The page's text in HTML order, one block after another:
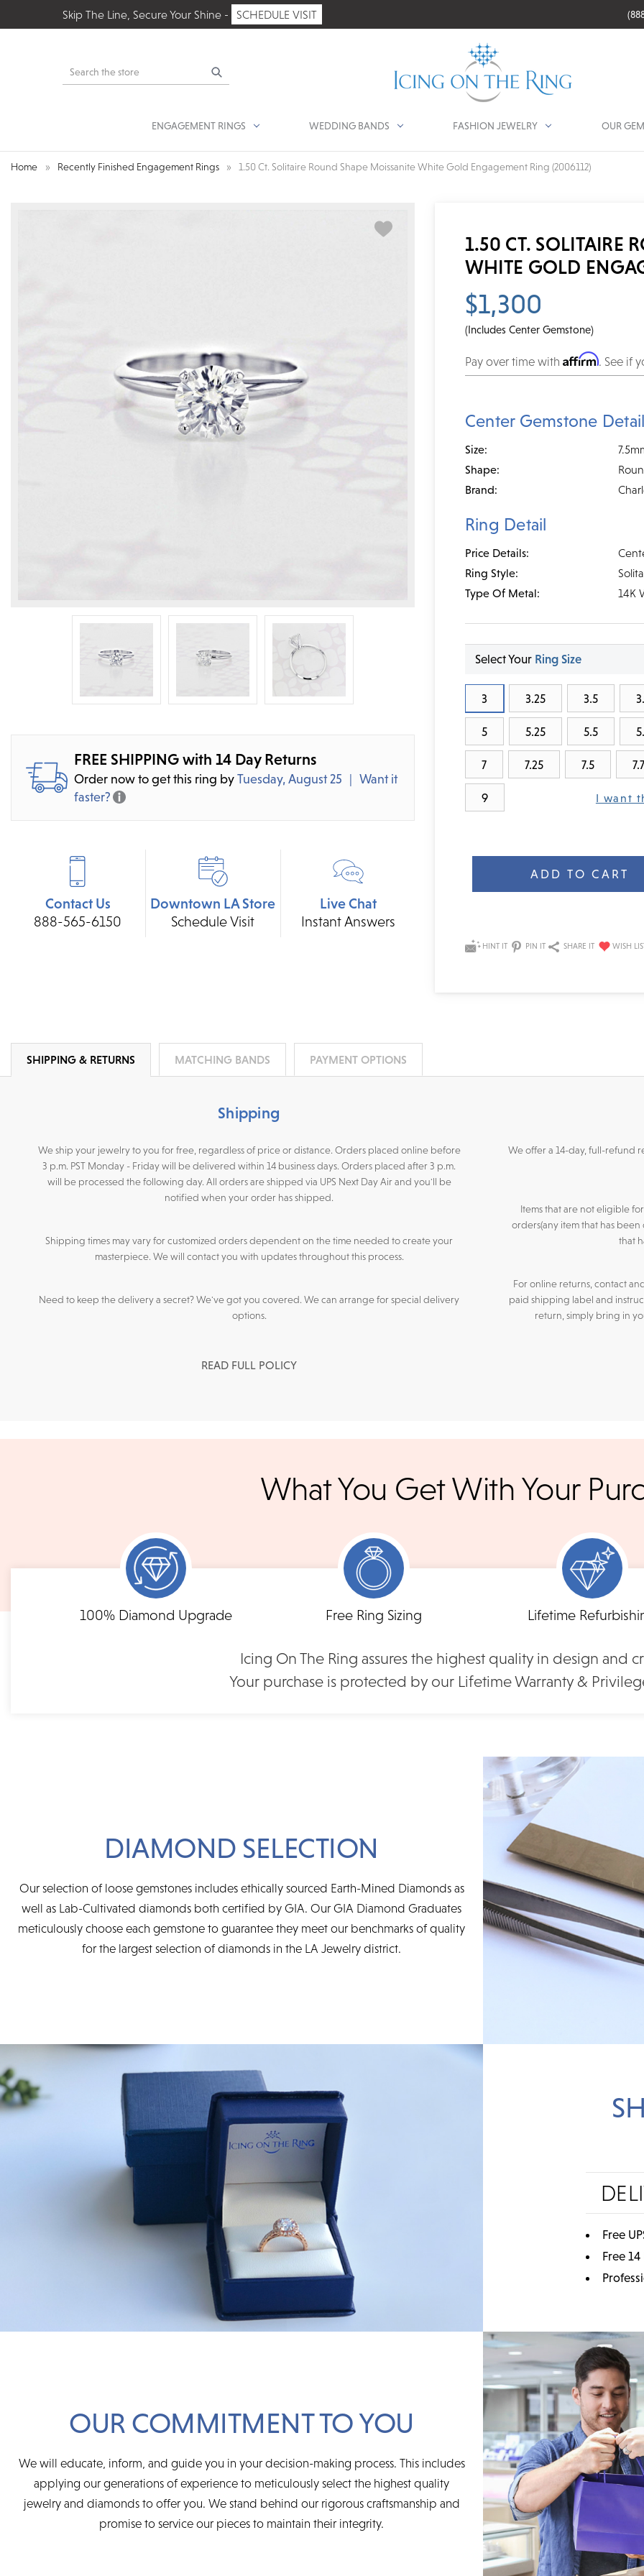
Skip The Line, Secure Your Shine - SCHEDULE VISIT
Search
ENGAGEMENT RINGS WEDDING BANDS FASHION JEWELRY OUR
Home Recently Finished Engagement Rings 1.50 Ct. Solitaire Round Shape Moissanite White Gold Engagement Ring (2006112)
FREE SHIPPING with 14 Day Returns
Order now to get this ring byTuesday, August 25
Want it
faster?
Contact Us
888-565-6150
Downtown LA Store
Schedule Visit
Live Chat
Instant Answers
1.50 CT. SOLITAIRE
WHITE GOLD
$1,300
(Includes Center Gemstone)
Pay over time with Affirm. See if
Center Gemstone Detail
Size:
Shape:
Brand:
Ring Detail
Price Details:
Ring Style:
Type Of Metal:
14K
Select Your Ring Size
3 3.25 3.5
5 5.25 5.5
7 7.25 7.5
9
I want
Stock:
HINT IT PIN IT SHARE IT
SHIPPING & RETURNS MATCHING BANDS PAYMENT OPTIONS
Shipping
We ship your jewelry to you for free, regardless of price or distance. Orders placed online before
3 p.m. PST Monday - Friday will be delivered within 14 business days. Orders placed after 3 p.m.
will be processed the following day. All orders are shipped via UPS Next Day Air and you'll be
notified when your order has shipped.
Shipping times may vary for customized orders dependent on the time needed to create your
masterpiece. We will contact you with updates throughout this process.
Need to keep the delivery a secret? We've got you covered. We can arrange for special delivery
options.
READ FULL POLICY
We offer a 14-day, full-refund
Items that are not eligible
orders(any item that has
that
For online returns, contact
paid shipping label and
return, simply bring in
1.00 Ct. Emerald Shape
1.00 Ct. Round Shape
Engagement Ring (2006131)
$1,700
2.80 Ct. Cushion Shape
Gold Engagement Ring
(2006087)
3.00
Gold
shoppers. To pay with PayPal online, simply check option at
FLEXIBLE FINANCING
term or revolving credit. All feature no annual fee and online account management.
What You Get With Your
100% Diamond Upgrade Free Ring Sizing Lifetime
Icing On The Ring assures the highest quality in design and
Your purchase is protected by our Lifetime Warranty &
DIAMOND SELECTION
Our selection of loose gemstones includes ethically sourced Earth-Mined Diamonds as
well as Lab-Cultivated diamonds both certified by GIA. Our GIA Diamond Graduates
meticulously choose each gemstone to guarantee they meet our benchmarks of quality
for the largest selection of diamonds in the LA Jewelry district.
Free
Free
OUR COMMITMENT TO YOU
We will educate, inform, and guide you in your decision-making process. This includes
applying our generations of experience to meticulously select the highest quality
jewelry and diamonds to offer you. We stand behind our rigorous craftsmanship and
promise to service our pieces to maintain their integrity.